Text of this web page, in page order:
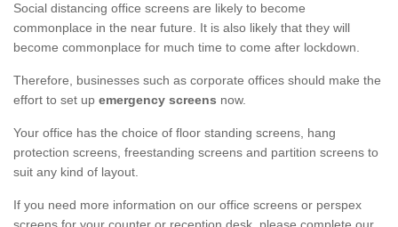
Social distancing office screens are likely to become
commonplace in the near future. It is also likely that they will
become commonplace for much time to come after lockdown.
Therefore, businesses such as corporate offices should make the
effort to set up emergency screens now.
Your office has the choice of floor standing screens, hang
protection screens, freestanding screens and partition screens to
suit any kind of layout.
If you need more information on our office screens or perspex